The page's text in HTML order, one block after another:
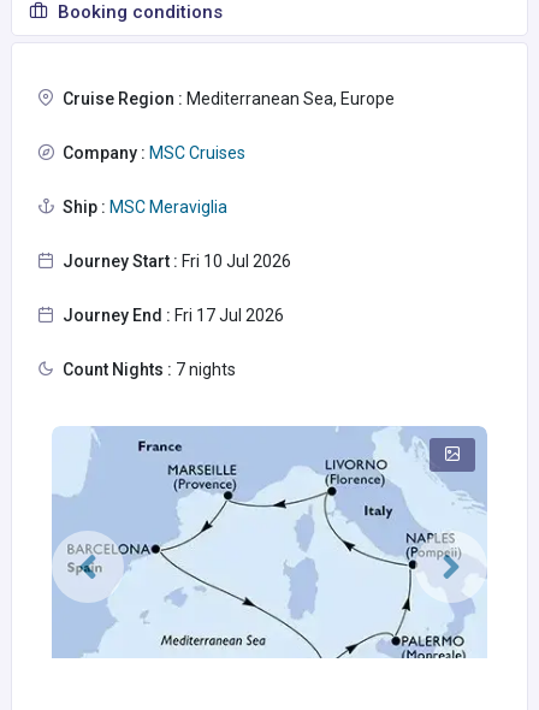
Booking conditions
Cruise Region : Mediterranean Sea, Europe
Company : MSC Cruises
Ship : MSC Meraviglia
Journey Start : Fri 10 Jul 2026
Journey End : Fri 17 Jul 2026
Count Nights : 7 nights